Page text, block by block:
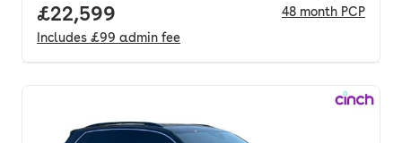
Full price.
£22,599
Includes £99 admin fee
48 month PCP